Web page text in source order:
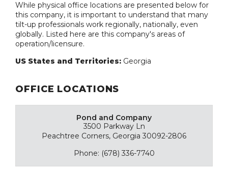
While physical office locations are presented below for
this company, it is important to understand that many
tilt-up professionals work regionally, nationally, even
globally. Listed here are this company's areas of
operation/licensure.
US States and Territories: Georgia
OFFICE LOCATIONS
Pond and Company
3500 Parkway Ln
Peachtree Corners, Georgia 30092-2806
Phone: (678) 336-7740